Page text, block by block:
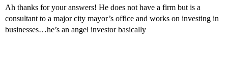
Ah thanks for your answers! He does not have a firm but is a
consultant to a major city mayor’s office and works on investing in
businesses…he’s an angel investor basically